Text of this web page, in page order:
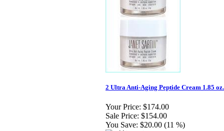
2 Ultra Anti-Aging Peptide Cream 1.85
Your Price: $174.00
Sale Price: $154.00
You Save: $20.00 (11 %)